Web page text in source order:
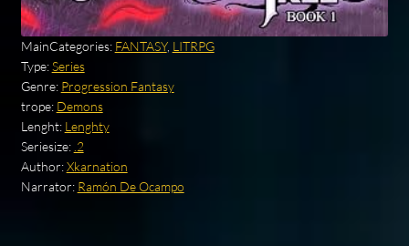
MainCategories: FANTASY, LITRPG
Type:Series
Genre: Progression Fantasy
trope: Demons
Lenght: Lenghty
Seriesize: .2
Author:Xkarnation
Narrator: Ramón De Ocampo